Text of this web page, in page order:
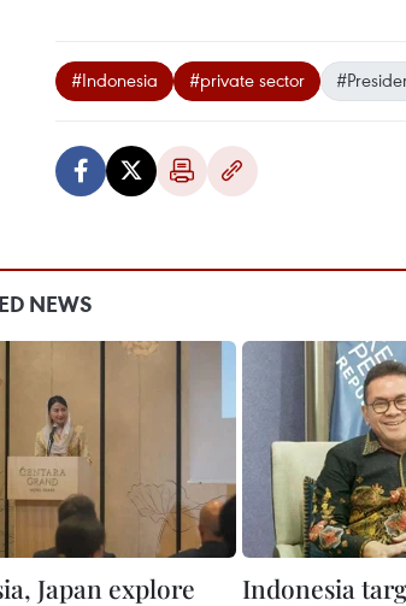
#Indonesia #private sector
NEWS
Japan explore
Indonesia